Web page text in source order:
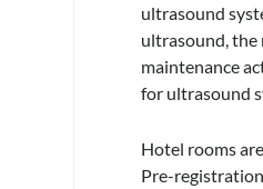
ultrasound
ultrasound, the
maintenance
for ultrasound
Hotel rooms
Pre-